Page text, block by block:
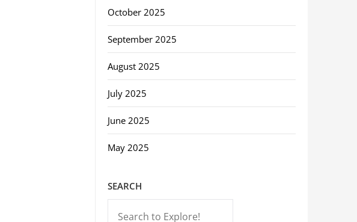
October 2025
September 2025
August 2025
July 2025
June 2025
May 2025
SEARCH